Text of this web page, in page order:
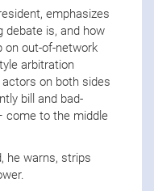
emphasizes
debate is, and how
on out-of-network
arbitration
on both sides
bill and bad-
come to the middle
he warns, strips